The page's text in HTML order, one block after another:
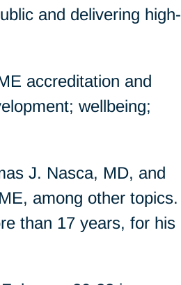
and delivering high-
accreditation and
wellbeing;
J. Nasca, MD, and
among other topics.
than 17 years, for his